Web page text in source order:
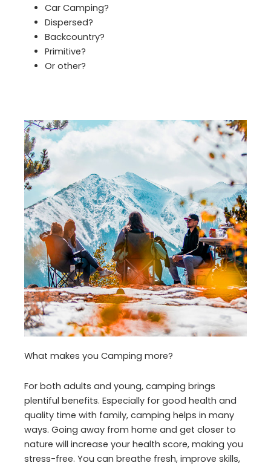
Car Camping?
Dispersed?
Backcountry?
Primitive?
Or other?
What makes you Camping more?
For both adults and young, camping brings
plentiful benefits. Especially for good health and
quality time with family, camping helps in many
ways. Going away from home and get closer to
nature will increase your health score, making you
stress-free. You can breathe fresh, improve skills,